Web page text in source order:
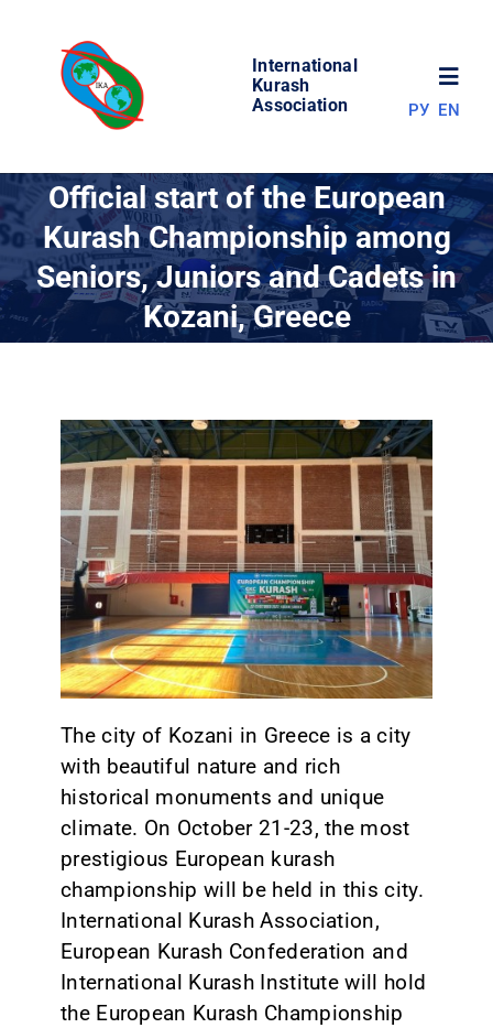
content
International
Kurash
Association
WORLD OF KURASH
ABOUT ASSOCIATION
RESULTS
CONTACT
РУ EN
Official start of the European
Kurash Championship among
Seniors, Juniors and Cadets in
Kozani, Greece
The city of Kozani in Greece is a city
with beautiful nature and rich
historical monuments and unique
climate. On October 21-23, the most
prestigious European kurash
championship will be held in this city.
International Kurash Association,
European Kurash Confederation and
International Kurash Institute will hold
the European Kurash Championship